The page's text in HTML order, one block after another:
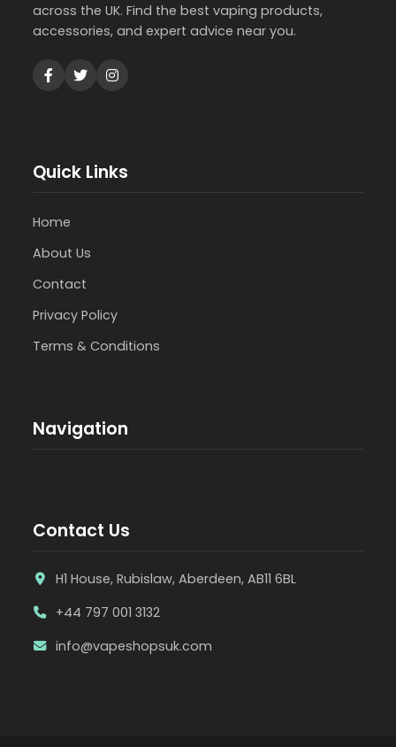
across the UK. Find the best vaping products,
accessories, and expert advice near you.
Quick Links
Home
About Us
Contact
Privacy Policy
Terms & Conditions
Navigation
Contact Us
H1 House, Rubislaw, Aberdeen, AB11 6BL
+44 797 001 3132
info@vapeshopsuk.com